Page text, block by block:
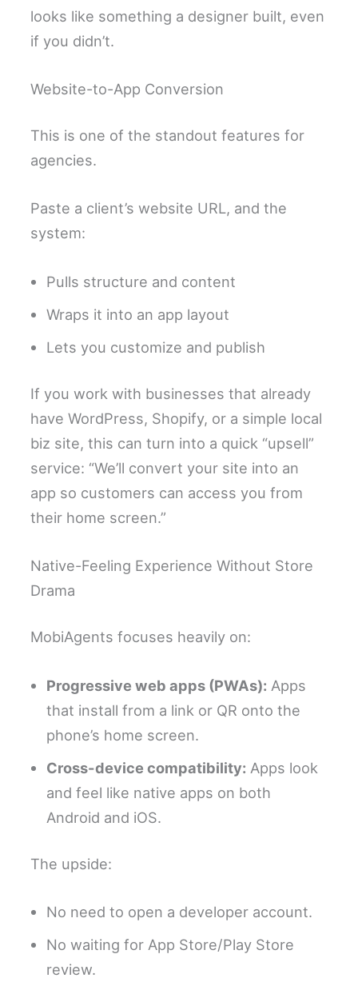
looks like something a designer built, even
if you didn’t.
Website-to-App Conversion
This is one of the standout features for
agencies.
Paste a client’s website URL, and the
system:
Pulls structure and content
Wraps it into an app layout
Lets you customize and publish
If you work with businesses that already
have WordPress, Shopify, or a simple local
biz site, this can turn into a quick “upsell”
service: “We’ll convert your site into an
app so customers can access you from
their home screen.”
Native-Feeling Experience Without Store
Drama
MobiAgents focuses heavily on:
Progressive web apps (PWAs): Apps
that install from a link or QR onto the
phone’s home screen.
Cross-device compatibility: Apps look
and feel like native apps on both
Android and iOS.
The upside:
No need to open a developer account.
No waiting for App Store/Play Store
review.